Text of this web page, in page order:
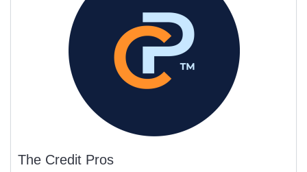
The Credit Pros